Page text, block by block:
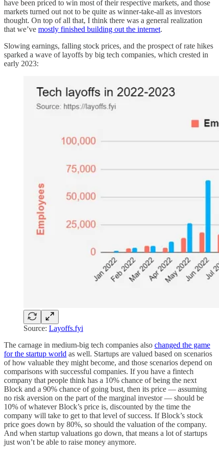
have been priced to win most of their respective markets, and those
markets turned out not to be quite as winner-take-all as investors
thought. On top of all that, I think there was a general realization
that we’ve mostly finished building out the internet.
Slowing earnings, falling stock prices, and the prospect of rate hikes
sparked a wave of layoffs by big tech companies, which crested in
early 2023:
Source: Layoffs.fyi
The carnage in medium-big tech companies also changed the game
for the startup world as well. Startups are valued based on scenarios
of how valuable they might become, and those scenarios depend on
comparisons with successful companies. If you have a fintech
company that people think has a 10% chance of being the next
Block and a 90% chance of going bust, then its price — assuming
no risk aversion on the part of the marginal investor — should be
10% of whatever Block’s price is, discounted by the time the
company will take to get to that level of success. If Block’s stock
price goes down by 80%, so should the valuation of the company.
And when startup valuations go down, that means a lot of startups
just won’t be able to raise money anymore.